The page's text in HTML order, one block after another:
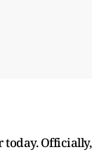
today. Officially,